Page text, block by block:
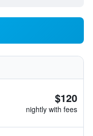
$120
nightly with fees